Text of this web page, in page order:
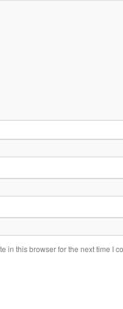
in this browser for the next time I